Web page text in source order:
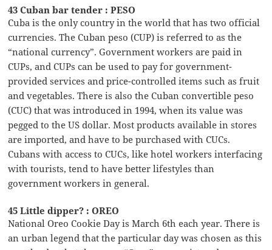
43 Cuban bar tender : PESO
Cuba is the only country in the world that has two official
currencies. The Cuban peso (CUP) is referred to as the
“national currency”. Government workers are paid in
CUPs, and CUPs can be used to pay for government-
provided services and price-controlled items such as fruit
and vegetables. There is also the Cuban convertible peso
(CUC) that was introduced in 1994, when its value was
pegged to the US dollar. Most products available in stores
are imported, and have to be purchased with CUCs.
Cubans with access to CUCs, like hotel workers interfacing
with tourists, tend to have better lifestyles than
government workers in general.
45 Little dipper? : OREO
National Oreo Cookie Day is March 6th each year. There is
an urban legend that the particular day was chosen as this